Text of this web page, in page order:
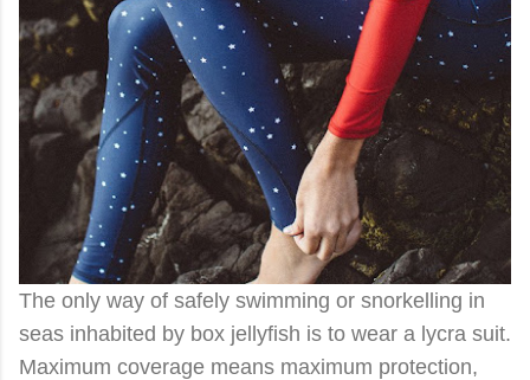
The only way of safely swimming or snorkelling in
seas inhabited by box jellyfish is to wear a lycra suit.
Maximum coverage means maximum protection,